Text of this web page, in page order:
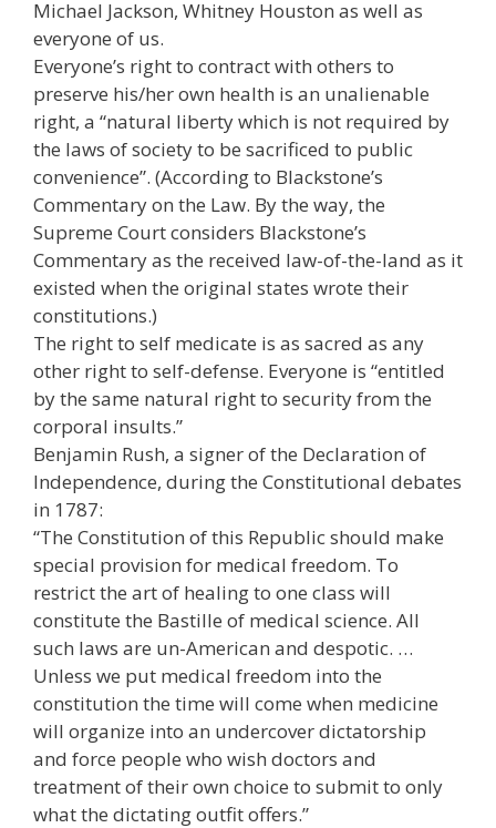
Michael Jackson, Whitney Houston as well as
everyone of us.
Everyone’s right to contract with others to
preserve his/her own health is an unalienable
right, a “natural liberty which is not required by
the laws of society to be sacrificed to public
convenience”. (According to Blackstone’s
Commentary on the Law. By the way, the
Supreme Court considers Blackstone’s
Commentary as the received law-of-the-land as it
existed when the original states wrote their
constitutions.)
The right to self medicate is as sacred as any
other right to self-defense. Everyone is “entitled
by the same natural right to security from the
corporal insults.”
Benjamin Rush, a signer of the Declaration of
Independence, during the Constitutional debates
in 1787:
“The Constitution of this Republic should make
special provision for medical freedom. To
restrict the art of healing to one class will
constitute the Bastille of medical science. All
such laws are un-American and despotic. …
Unless we put medical freedom into the
constitution the time will come when medicine
will organize into an undercover dictatorship
and force people who wish doctors and
treatment of their own choice to submit to only
what the dictating outfit offers.”